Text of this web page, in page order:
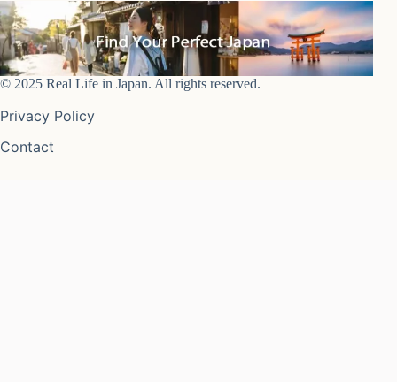
© 2025 Real Life in Japan. All rights reserved.
Privacy Policy
Contact